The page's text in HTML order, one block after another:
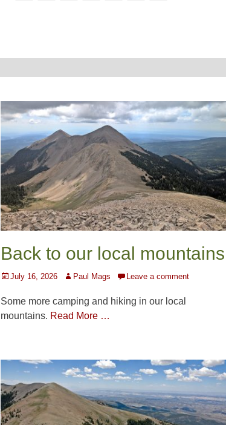
Back to our local mountains
Posted
July 16, 2026 Author
Paul Mags Leave a comment
Some more camping and hiking in our local
mountains. Read More …